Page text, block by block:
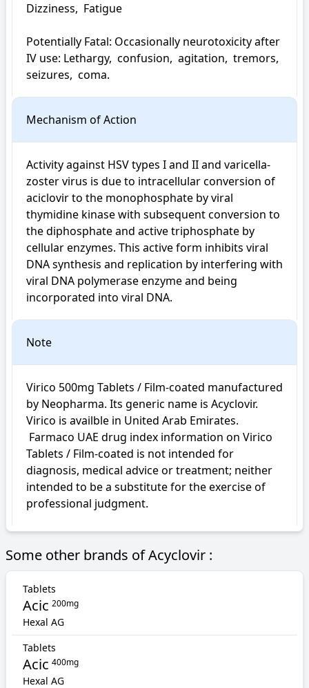
Dizziness,  Fatigue
Potentially Fatal: Occasionally neurotoxicity after
IV use: Lethargy,  confusion,  agitation,  tremors,
seizures,  coma.
Mechanism of Action
Activity against HSV types I and II and varicella-
zoster virus is due to intracellular conversion of
aciclovir to the monophosphate by viral
thymidine kinase with subsequent conversion to
the diphosphate and active triphosphate by
cellular enzymes. This active form inhibits viral
DNA synthesis and replication by interfering with
viral DNA polymerase enzyme and being
incorporated into viral DNA.
Note
Virico 500mg Tablets / Film-coated manufactured
by Neopharma. Its generic name is Acyclovir.
Virico is availble in United Arab Emirates.
Tablets / Film-coated is not intended for
diagnosis, medical advice or treatment; neither
intended to be a substitute for the exercise of
professional judgment.
Some other brands of Acyclovir :
Tablets
Acic 200mg
Hexal AG
Tablets
Acic 400mg
Hexal AG